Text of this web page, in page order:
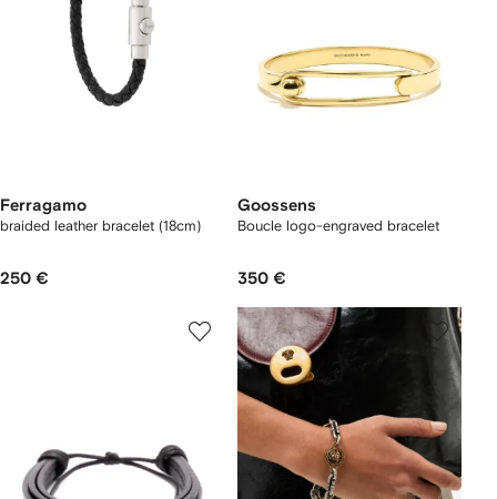
Ferragamo
braided leather bracelet (18cm)
250 €
Goossens
Boucle logo-engraved bracelet
350 €